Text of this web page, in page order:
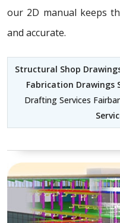
our 2D manual keeps
and accurate.
Structural Shop
Fabrication Drawings
Drafting Services